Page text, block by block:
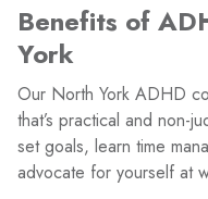
Benefits of
York
Our North York ADHD
that’s practical and non-
set goals, learn time
advocate for yourself at